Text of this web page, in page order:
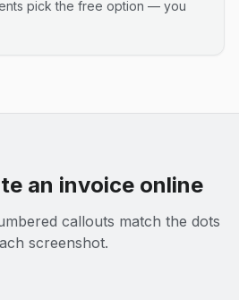
pick the free option — you
an invoice online
callouts match the dots
screenshot.